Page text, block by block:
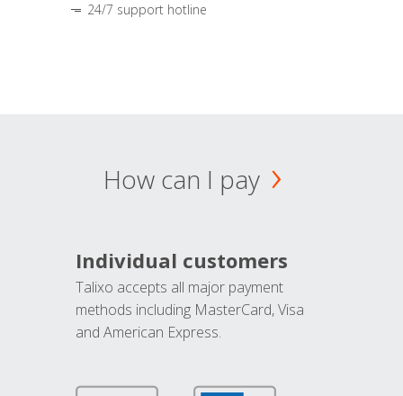
24/7 support hotline
How can I pay
Individual customers
Talixo accepts all major payment
methods including MasterCard, Visa
and American Express.